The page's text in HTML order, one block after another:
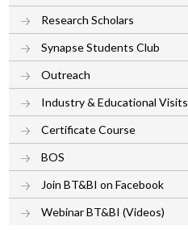
Research Scholars
Synapse Students Club
Outreach
Industry & Educational Visits
Certificate Course
BOS
Join BT&BI on Facebook
Webinar BT&BI (Videos)